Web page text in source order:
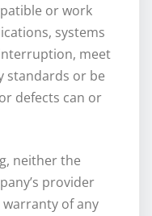
or work
systems
meet
standards or be
defects can or
neither the
provider
of any